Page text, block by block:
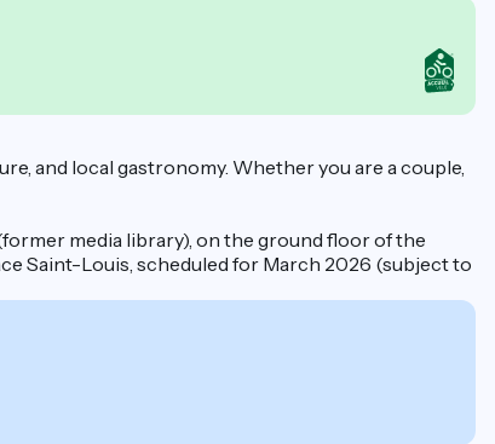
and local gastronomy. Whether you are a couple,
media library), on the ground floor of the
Saint-Louis, scheduled for March 2026 (subject to